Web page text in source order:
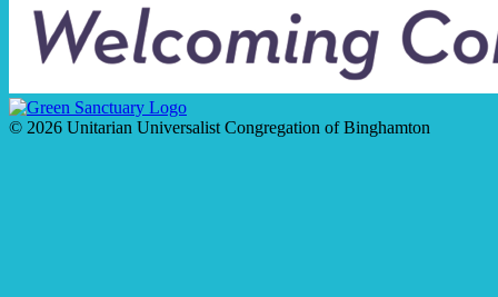
© 2026 Unitarian Universalist Congregation of Binghamton